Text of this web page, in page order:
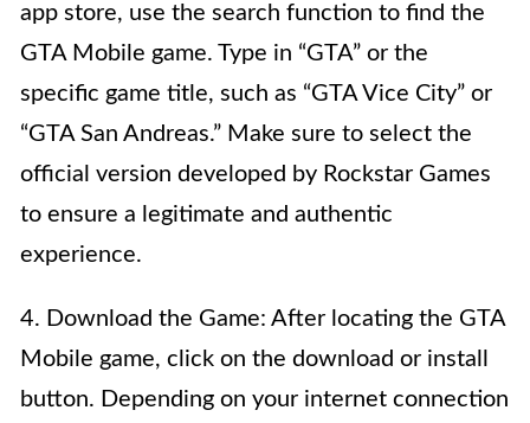
app store, use the search function to find the
GTA Mobile game. Type in “GTA” or the
specific game title, such as “GTA Vice City” or
“GTA San Andreas.” Make sure to select the
official version developed by Rockstar Games
to ensure a legitimate and authentic
experience.
4. Download the Game: After locating the GTA
Mobile game, click on the download or install
button. Depending on your internet connection